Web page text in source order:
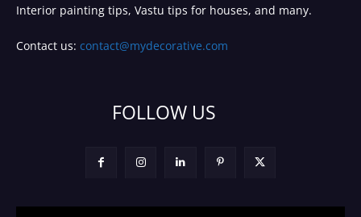
Interior painting tips, Vastu tips for houses, and many.
Contact us: contact@mydecorative.com
FOLLOW US